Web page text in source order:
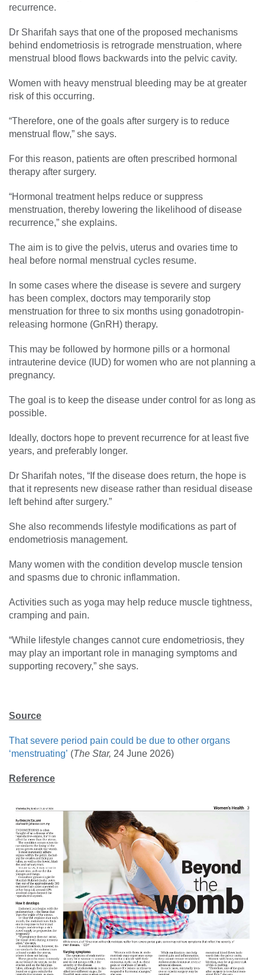
recurrence.
Dr Sharifah says that one of the proposed mechanisms
behind endometriosis is retrograde menstruation, where
menstrual blood flows backwards into the pelvic cavity.
Women with heavy menstrual bleeding may be at greater
risk of this occurring.
“Therefore, one of the goals after surgery is to reduce
menstrual flow,” she says.
For this reason, patients are often prescribed hormonal
therapy after surgery.
“Hormonal treatment helps reduce or suppress
menstruation, thereby lowering the likelihood of disease
recurrence,” she explains.
The aim is to give the pelvis, uterus and ovaries time to
heal before normal menstrual cycles resume.
In some cases where the disease is severe and surgery
has been complex, doctors may temporarily stop
menstruation for three to six months using gonadotropin-
releasing hormone (GnRH) therapy.
This may be followed by hormone pills or a hormonal
intrauterine device (IUD) for women who are not planning a
pregnancy.
The goal is to keep the disease under control for as long as
possible.
Ideally, doctors hope to prevent recurrence for at least five
years, and preferably longer.
Dr Sharifah notes, “If the disease does return, the hope is
that it represents new disease rather than residual disease
left behind after surgery.”
She also recommends lifestyle modifications as part of
endometriosis management.
Many women with the condition develop muscle tension
and spasms due to chronic inflammation.
Activities such as yoga may help reduce muscle tightness,
cramping and pain.
“While lifestyle changes cannot cure endometriosis, they
may play an important role in managing symptoms and
supporting recovery,” she says.
Source
That severe period pain could be due to other organs
‘menstruating’ (The Star, 24 June 2026)
Reference